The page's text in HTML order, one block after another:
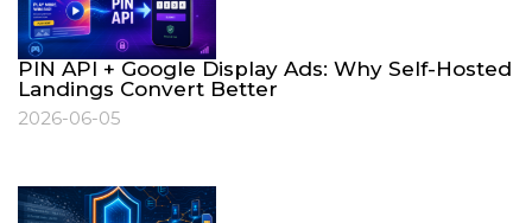
PIN API + Google Display Ads: Why Self-Hosted
Landings Convert Better
2026-06-05